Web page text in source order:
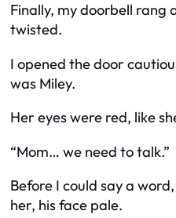
Finally, my doorbell rang
twisted.
I opened the door
was Miley.
Her eyes were red, like
“Mom… we need to talk.”
Before I could say a
her, his face pale.